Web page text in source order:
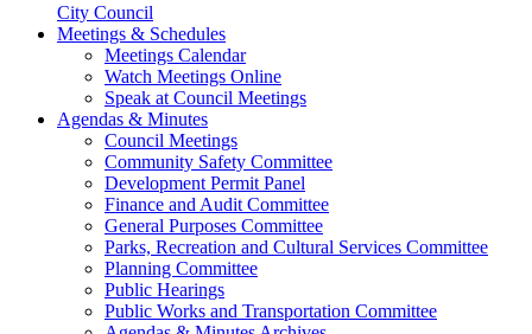
City Council
Meetings & Schedules
Meetings Calendar
Watch Meetings Online
Speak at Council Meetings
Agendas & Minutes
Council Meetings
Community Safety Committee
Development Permit Panel
Finance and Audit Committee
General Purposes Committee
Parks, Recreation and Cultural Services Committee
Planning Committee
Public Hearings
Public Works and Transportation Committee